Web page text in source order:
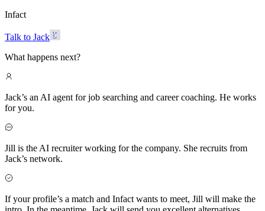
Infact
Talk to Jack
What happens next?
Jack’s an AI agent for job searching and career coaching. He works
for you.
Jill is the AI recruiter working for the company. She recruits from
Jack’s network.
If your profile’s a match and Infact wants to meet, Jill will make the